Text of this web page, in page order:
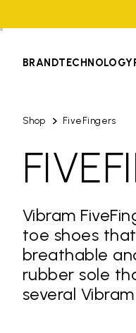
BRANDTECHNOLOGY
Shop FiveFingers
Vibram
toe shoes
breathable
rubber sole
several